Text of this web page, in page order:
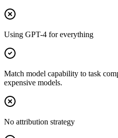
Using GPT-4 for everything
Match model capability to task
expensive models.
No attribution strategy